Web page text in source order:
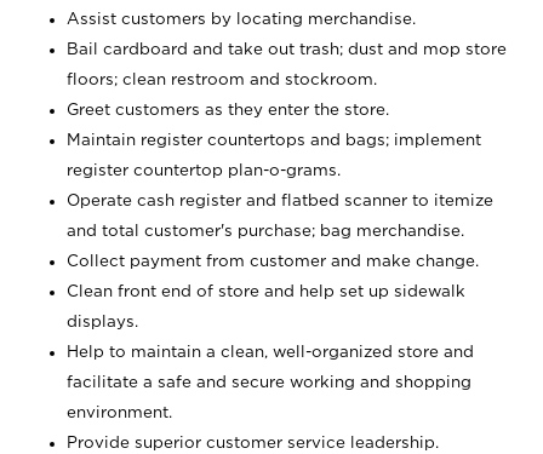
Assist customers by locating merchandise.
Bail cardboard and take out trash; dust and mop store
floors; clean restroom and stockroom.
Greet customers as they enter the store.
Maintain register countertops and bags; implement
register countertop plan-o-grams.
Operate cash register and flatbed scanner to itemize
and total customer's purchase; bag merchandise.
Collect payment from customer and make change.
Clean front end of store and help set up sidewalk
displays.
Help to maintain a clean, well-organized store and
facilitate a safe and secure working and shopping
environment.
Provide superior customer service leadership.